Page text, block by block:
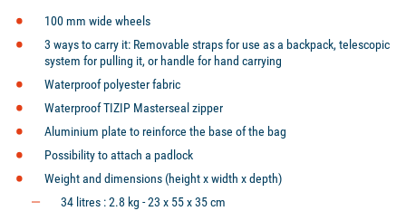
100 mm wide wheels
3 ways to carry it: Removable straps for use as a backpack, telescopic
system for pulling it, or handle for hand carrying
Waterproof polyester fabric
Waterproof TIZIP Masterseal zipper
Aluminium plate to reinforce the base of the bag
Possibility to attach a padlock
Weight and dimensions (height x width x depth)
34 litres : 2.8 kg - 23 x 55 x 35 cm